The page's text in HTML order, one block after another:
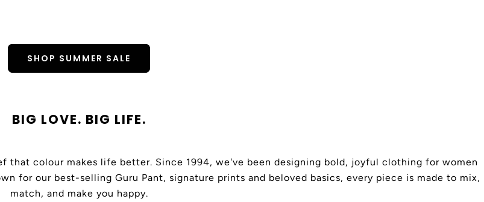
SHOP SUMMER SALE
BIG LOVE. BIG LIFE.
that colour makes life better. Since 1994, we've been designing bold, joyful clothing for women
for our best-selling Guru Pant, signature prints and beloved basics, every piece is made to mix,
match, and make you happy.